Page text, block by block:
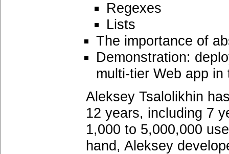
Regexes
Lists
The importance of
Demonstration:
multi-tier Web app
Aleksey Tsalolikhin
12 years, including 7
1,000 to 5,000,000
hand, Aleksey